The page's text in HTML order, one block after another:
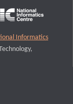
Informatics